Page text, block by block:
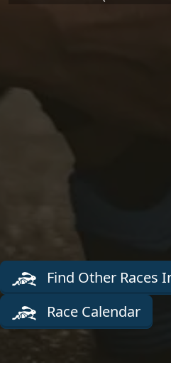
Find Other Races
Race Calendar